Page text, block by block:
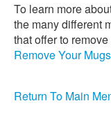
To learn more
the many different
that offer to
Remove Your
Return To Main